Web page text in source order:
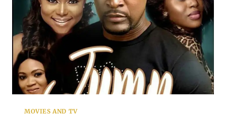
MOVIES AND TV